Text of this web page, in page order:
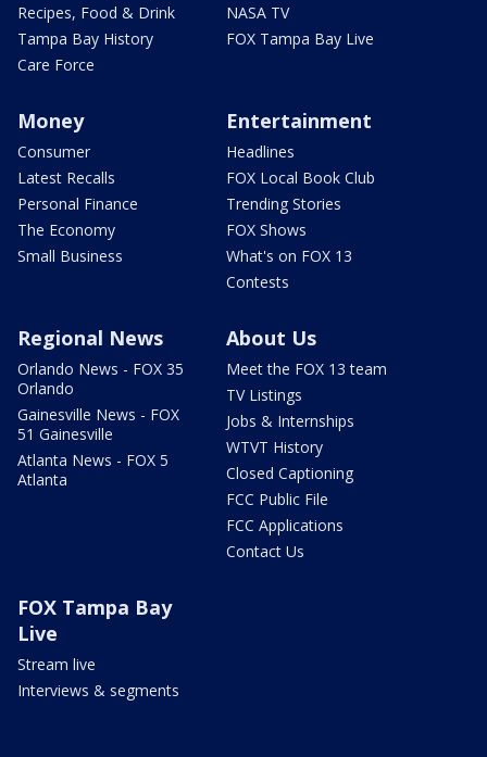
Recipes, Food & Drink
Tampa Bay History
Care Force
NASA TV
FOX Tampa Bay Live
Money
Consumer
Latest Recalls
Personal Finance
The Economy
Small Business
Entertainment
Headlines
FOX Local Book Club
Trending Stories
FOX Shows
What's on FOX 13
Contests
Regional News
Orlando News - FOX 35
Orlando
Gainesville News - FOX
51 Gainesville
Atlanta News - FOX 5
Atlanta
About Us
Meet the FOX 13 team
TV Listings
Jobs & Internships
WTVT History
Closed Captioning
FCC Public File
FCC Applications
Contact Us
FOX Tampa Bay
Live
Stream live
Interviews & segments